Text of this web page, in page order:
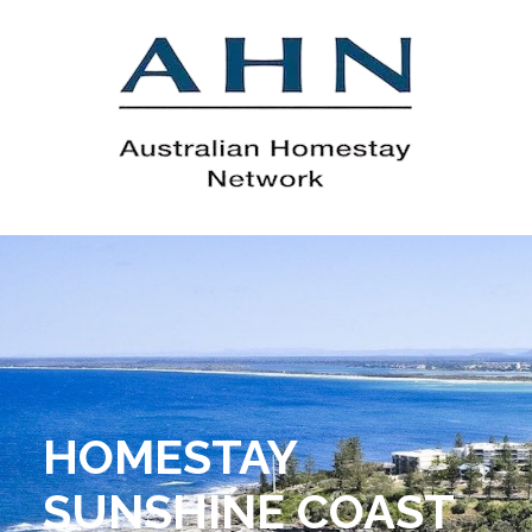
HOMESTAY
SUNSHINE COAST